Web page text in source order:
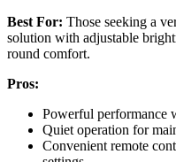
Best For: Those seeking a
solution with adjustable
round comfort.
Pros:
Powerful performance
Quiet operation for
Convenient remote